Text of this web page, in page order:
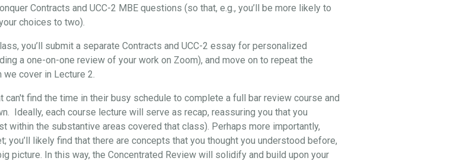
Contracts and UCC-2 MBE questions (so that, e.g., you’ll be more likely to
choices to two).
you’ll submit a separate Contracts and UCC-2 essay for personalized
a one-on-one review of your work on Zoom), and move on to repeat the
cover in Lecture 2.
find the time in their busy schedule to complete a full bar review course and
Ideally, each course lecture will serve as recap, reassuring you that you
within the substantive areas covered that class). Perhaps more importantly,
likely find that there are concepts that you thought you understood before,
picture. In this way, the Concentrated Review will solidify and build upon your